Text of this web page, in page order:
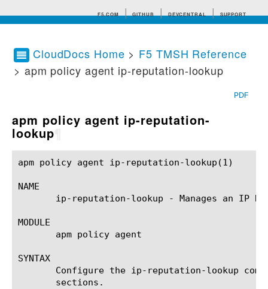
F5.COM GITHUB DEVCENTRAL SUPPORT
Search tips
CloudDocs Home > F5 TMSH Reference
> apm policy agent ip-reputation-lookup
PDF
apm policy agent ip-reputation-
lookup
apm policy agent ip-reputation-lookup(1)		BIG-IP TMSH Manual		  apm policy agent ip-reputation-lookup(1)
NAME
ip-reputation-lookup - Manages an IP
MODULE
       apm policy agent
SYNTAX
Configure the ip-reputation-lookup
       sections.